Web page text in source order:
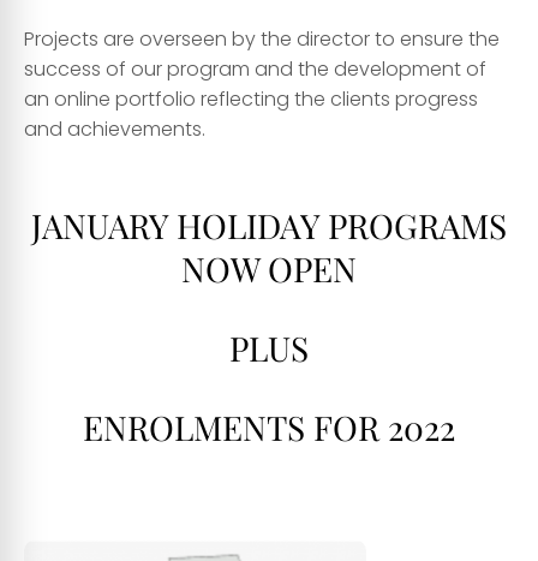
Projects are overseen by the director to ensure the
success of our program and the development of
an online portfolio reflecting the clients progress
and achievements.
JANUARY HOLIDAY PROGRAMS
NOW OPEN
PLUS
ENROLMENTS FOR 2022